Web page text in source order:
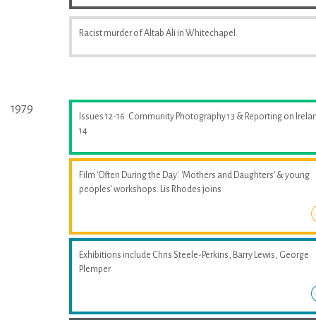
Racist murder of Altab Ali in Whitechapel.
1979
Issues 12-16. Community Photography 13 & Reporting on
14
Film 'Often During the Day'. 'Mothers and Daughters' & young
peoples' workshops. Lis Rhodes joins
Exhibitions include Chris Steele-Perkins, Barry Lewis, George
Plemper